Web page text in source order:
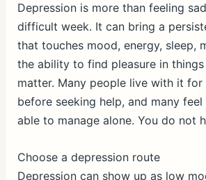
Depression is more than feeling
difficult week. It can bring a
that touches mood, energy, sleep,
the ability to find pleasure in
matter. Many people live with it for
before seeking help, and many
able to manage alone. You do not
Choose a depression route
Depression can show up as low